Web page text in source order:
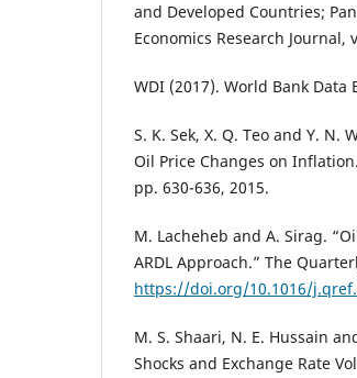
and Developed Countries;
Economics Research Journal,
WDI (2017). World Bank Data
S. K. Sek, X. Q. Teo and Y. N.
Oil Price Changes on
pp. 630-636, 2015.
M. Lacheheb and A. Sirag.
ARDL Approach.” The
https://doi.org/10.1016/
M. S. Shaari, N. E. Hussain
Shocks and Exchange Rate